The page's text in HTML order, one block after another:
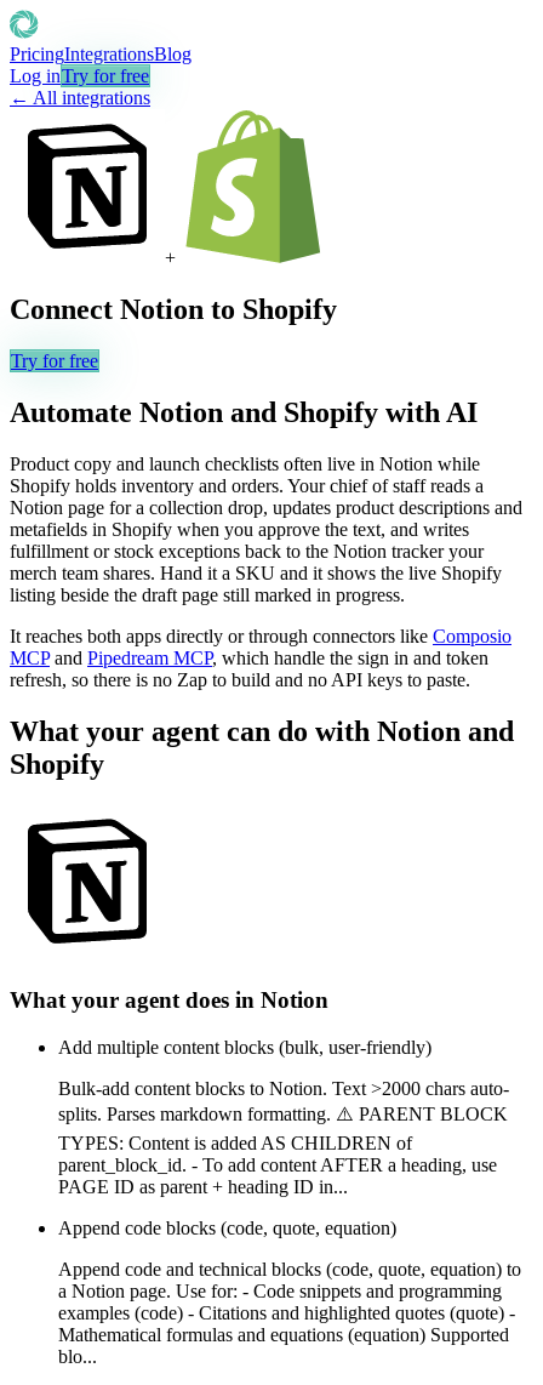
PricingIntegrationsBlog
Log inTry for free
← All integrations
+
Connect Notion to Shopify
Try for free
Automate Notion and Shopify with AI
Product copy and launch checklists often live in Notion while
Shopify holds inventory and orders. Your chief of staff reads a
Notion page for a collection drop, updates product descriptions and
metafields in Shopify when you approve the text, and writes
fulfillment or stock exceptions back to the Notion tracker your
merch team shares. Hand it a SKU and it shows the live Shopify
listing beside the draft page still marked in progress.
It reaches both apps directly or through connectors like Composio
MCP and Pipedream MCP, which handle the sign in and token
refresh, so there is no Zap to build and no API keys to paste.
What your agent can do with Notion and
Shopify
What your agent does in Notion
Add multiple content blocks (bulk, user-friendly)
Bulk-add content blocks to Notion. Text >2000 chars auto-
splits. Parses markdown formatting. ⚠️ PARENT BLOCK
TYPES: Content is added AS CHILDREN of
parent_block_id. - To add content AFTER a heading, use
PAGE ID as parent + heading ID in...
Append code blocks (code, quote, equation)
Append code and technical blocks (code, quote, equation) to
a Notion page. Use for: - Code snippets and programming
examples (code) - Citations and highlighted quotes (quote) -
Mathematical formulas and equations (equation) Supported
blo...